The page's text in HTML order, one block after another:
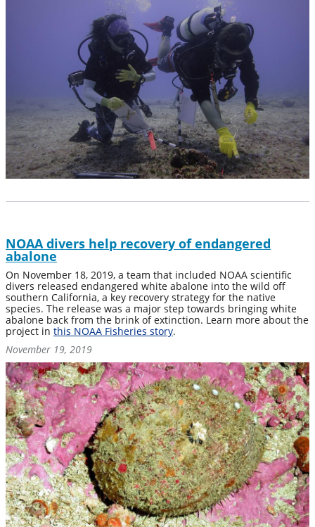
NOAA divers help recovery of endangered
abalone
On November 18, 2019, a team that included NOAA scientific
divers released endangered white abalone into the wild off
southern California, a key recovery strategy for the native
species. The release was a major step towards bringing white
abalone back from the brink of extinction. Learn more about the
project in this NOAA Fisheries story.
November 19, 2019